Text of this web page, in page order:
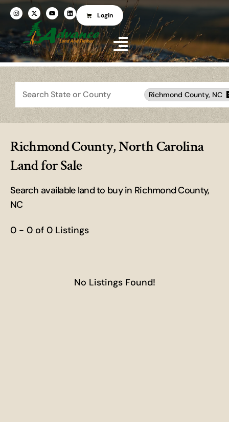
Login
Search
Richmond County, NC
Richmond County, North Carolina
Land for Sale
Search available land to buy in Richmond County,
NC
0 - 0 of 0 Listings
No Listings Found!